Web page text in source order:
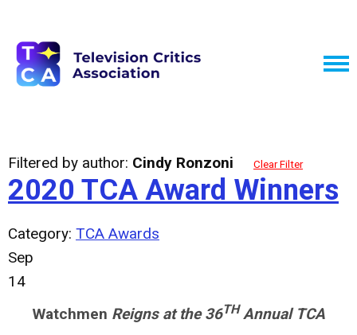
Filtered by author: Cindy Ronzoni Clear Filter
2020 TCA Award Winners
Category: TCA Awards
Sep
14
Watchmen Reigns at the 36THAnnual TCA